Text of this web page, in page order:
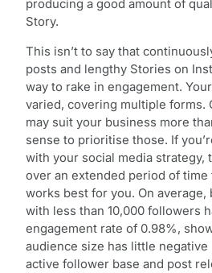
producing a good amount of
Story.
This isn’t to say that
posts and lengthy Stories on
way to rake in engagement.
varied, covering multiple forms.
may suit your business more
sense to prioritise those. If
with your social media strategy,
over an extended period of
works best for you. On average,
with less than 10,000 followers
engagement rate of 0.98%,
audience size has little negative
active follower base and post